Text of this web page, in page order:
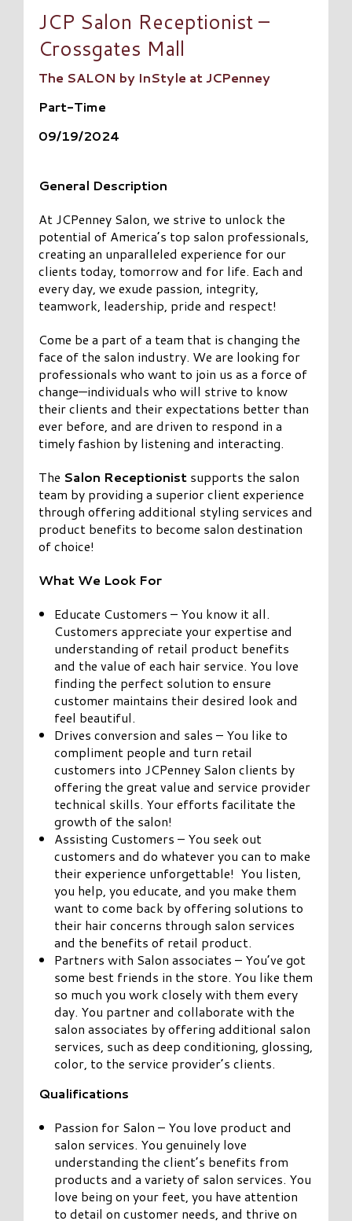
JCP Salon Receptionist –
Crossgates Mall
The SALON by InStyle at JCPenney
Part-Time
09/19/2024
General Description
At JCPenney Salon, we strive to unlock the
potential of America’s top salon professionals,
creating an unparalleled experience for our
clients today, tomorrow and for life. Each and
every day, we exude passion, integrity,
teamwork, leadership, pride and respect!
Come be a part of a team that is changing the
face of the salon industry. We are looking for
professionals who want to join us as a force of
change—individuals who will strive to know
their clients and their expectations better than
ever before, and are driven to respond in a
timely fashion by listening and interacting.
The Salon Receptionist supports the salon
team by providing a superior client experience
through offering additional styling services and
product benefits to become salon destination
of choice!
What We Look For
Educate Customers – You know it all.
Customers appreciate your expertise and
understanding of retail product benefits
and the value of each hair service. You love
finding the perfect solution to ensure
customer maintains their desired look and
feel beautiful.
Drives conversion and sales – You like to
compliment people and turn retail
customers into JCPenney Salon clients by
offering the great value and service provider
technical skills. Your efforts facilitate the
growth of the salon!
Assisting Customers – You seek out
customers and do whatever you can to make
their experience unforgettable! You listen,
you help, you educate, and you make them
want to come back by offering solutions to
their hair concerns through salon services
and the benefits of retail product.
Partners with Salon associates – You’ve got
some best friends in the store. You like them
so much you work closely with them every
day. You partner and collaborate with the
salon associates by offering additional salon
services, such as deep conditioning, glossing,
color, to the service provider’s clients.
Qualifications
Passion for Salon – You love product and
salon services. You genuinely love
understanding the client’s benefits from
products and a variety of salon services. You
love being on your feet, you have attention
to detail on customer needs, and thrive on